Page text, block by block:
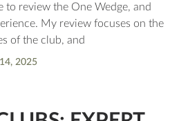
to review the One Wedge, and
My review focuses on the
of the club, and
2025